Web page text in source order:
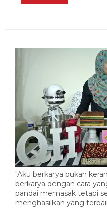
"Aku berkarya bukan
berkarya dengan cara
pandai memasak tetapi
menghasilkan yang